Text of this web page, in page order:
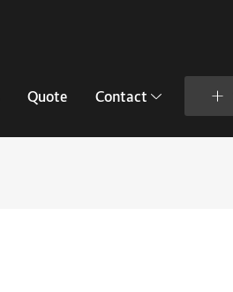
Quote Contact